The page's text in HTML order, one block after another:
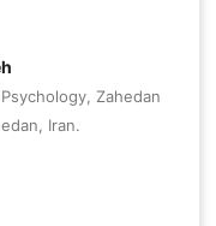
Zahedan
Iran.